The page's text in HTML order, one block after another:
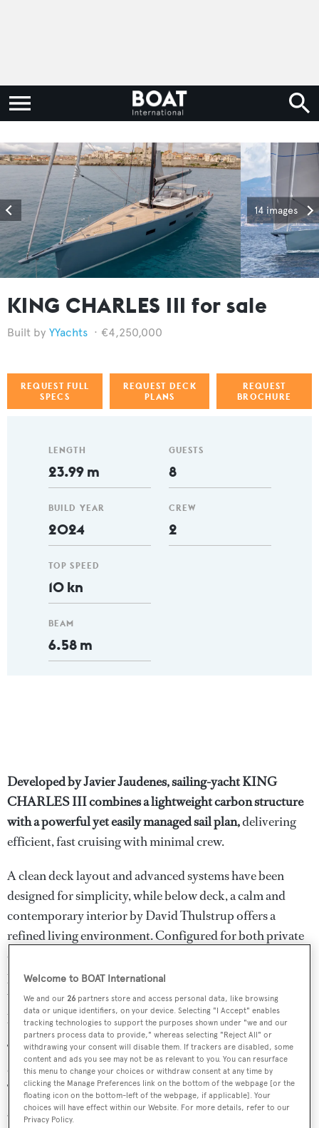
14 images
KING CHARLES III for sale
YYachts €4,250,000
REQUEST FULL
SPECS
REQUEST DECK
PLANS
REQUEST
BROCHURE
LENGTH
23.99 m
BUILD YEAR
2024
TOP SPEED
10 kn
BEAM
6.58 m
GUESTS
8
CREW
2
Developed by Javier Jaudenes, sailing-yacht KING
CHARLES III combines a lightweight carbon structure
with a powerful yet easily managed sail plan,delivering
efficient, fast cruising with minimal crew.
A clean deck layout and advanced systems have been
designed for simplicity, while below deck, a calm and
contemporary interior by David Thulstrup offers a
refined living environment. Configured for both private
cruising and extended passages, KING CHARLES III
presents a balanced, highly capable yacht for an owner
who values usability, design clarity and genuine sailing
performance.
The layout accommodates up to eight guests across four
cabins, arranged to maximise both privacy and usability.
The owner’s suite is positioned forward, offering
generous volume and a well-integrated en-suite. A VIP
Welcome to BOAT International
We and our26 partners store and access personal data, like browsing
data or unique identifiers, on your device. Selecting "I Accept" enables
tracking technologies to support the purposes shown under "we and our
partners process data to provide," whereas selecting "Reject All" or
withdrawing your consent will disable them. If trackers are disabled, some
content and ads you see may not be as relevant to you. You can resurface
this menu to change your choices or withdraw consent at any time by
clicking the Manage Preferences link on the bottom of the webpage [or the
floating icon on the bottom-left of the webpage, if applicable]. Your
choices will have effect within our Website. For more details, refer to our
Privacy Policy.